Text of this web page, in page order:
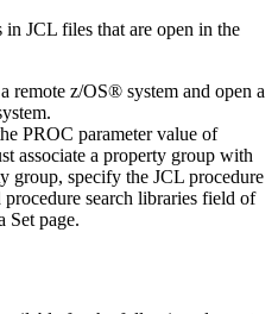
in JCL files that are open in the
remote z/OS® system and open a
PROC parameter value of
associate a property group with
group, specify the JCL procedure
search libraries field of
Set page.